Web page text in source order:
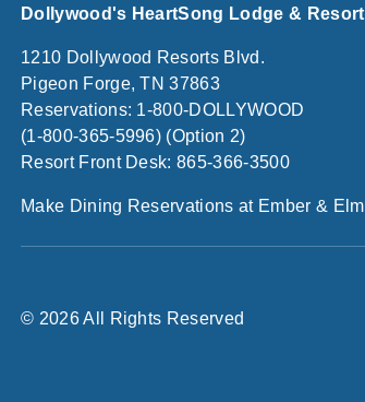
Dollywood's HeartSong Lodge & Resort
1210 Dollywood Resorts Blvd.
Pigeon Forge, TN 37863
Reservations: 1-800-DOLLYWOOD
(1-800-365-5996) (Option 2)
Resort Front Desk: 865-366-3500
Make Dining Reservations at Ember & Elm
© 2026 All Rights Reserved